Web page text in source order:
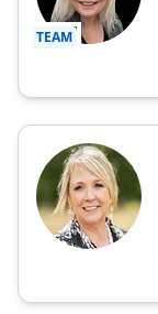
TEAM